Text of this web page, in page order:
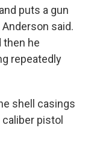
puts a gun
said.
then he
repeatedly
shell casings
pistol